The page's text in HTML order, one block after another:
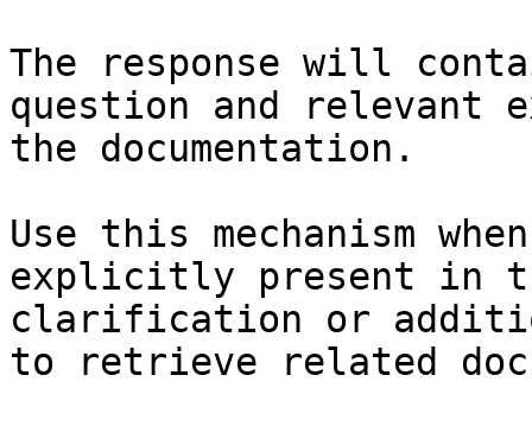
The response will
question and relevant
the documentation.
Use this mechanism
explicitly present in
clarification or